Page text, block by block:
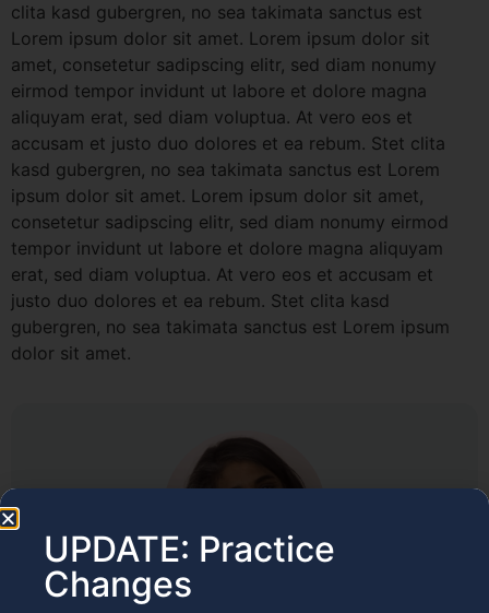
clita kasd gubergren, no sea takimata sanctus est
Lorem ipsum dolor sit amet. Lorem ipsum dolor sit
amet, consetetur sadipscing elitr, sed diam nonumy
eirmod tempor invidunt ut labore et dolore magna
aliquyam erat, sed diam voluptua. At vero eos et
accusam et justo duo dolores et ea rebum. Stet clita
kasd gubergren, no sea takimata sanctus est Lorem
ipsum dolor sit amet. Lorem ipsum dolor sit amet,
consetetur sadipscing elitr, sed diam nonumy eirmod
tempor invidunt ut labore et dolore magna aliquyam
erat, sed diam voluptua. At vero eos et accusam et
justo duo dolores et ea rebum. Stet clita kasd
gubergren, no sea takimata sanctus est Lorem ipsum
dolor sit amet.
UPDATE: Practice
Changes